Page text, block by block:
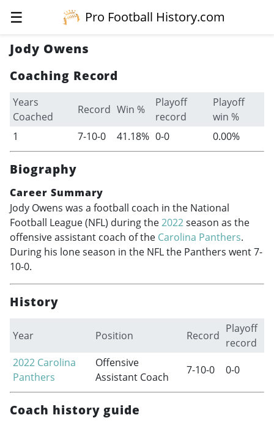
☰
Pro Football History.com
Jody Owens
Coaching Record
Years
Coached
Record Win %
Playoff
record
Playoff
win %
1
7-10-0 41.18% 0-0 0.00%
Biography
Career Summary
Jody Owens was a football coach in the National
Football League (NFL) during the2022season as the
offensive assistant coach of the Carolina Panthers.
During his lone season in the NFL the Panthers went 7-
10-0.
History
Year Position Record
Playoff
record
2022 Carolina
Panthers
Offensive
Assistant Coach
7-10-0 0-0
Coach history guide